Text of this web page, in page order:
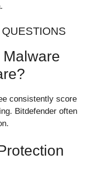
consistently score
Bitdefender often